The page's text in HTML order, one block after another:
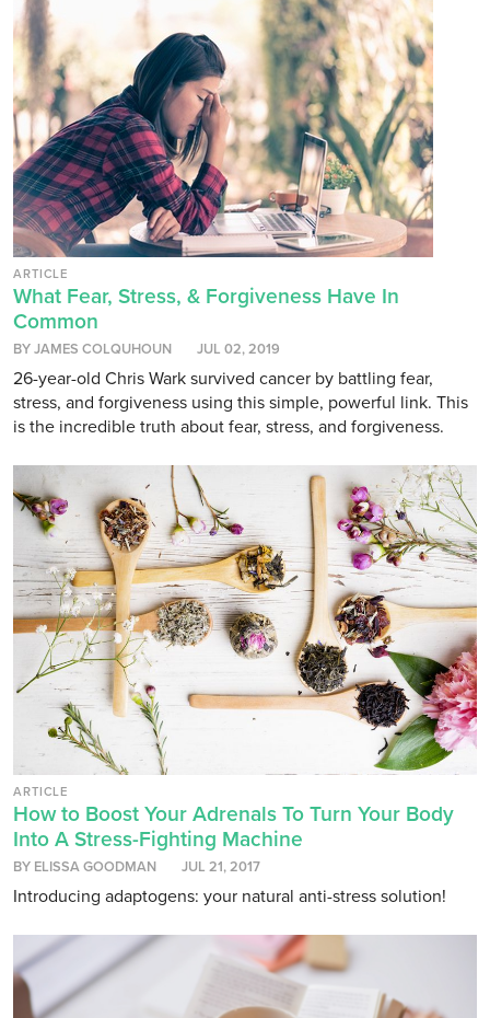
ARTICLE
What Fear, Stress, & Forgiveness Have In
Common
BY JAMES COLQUHOUN JUL 02, 2019
26-year-old Chris Wark survived cancer by battling fear,
stress, and forgiveness using this simple, powerful link. This
is the incredible truth about fear, stress, and forgiveness.
ARTICLE
How to Boost Your Adrenals To Turn Your Body
Into A Stress-Fighting Machine
BY ELISSA GOODMAN JUL 21, 2017
Introducing adaptogens: your natural anti-stress solution!